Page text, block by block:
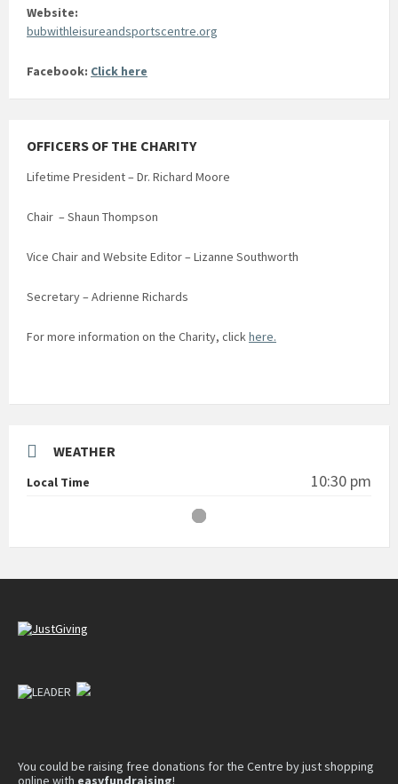
Website:
bubwithleisureandsportscentre.org
Facebook: Click here
OFFICERS OF THE CHARITY
Lifetime President – Dr. Richard Moore
Chair – Shaun Thompson
Vice Chair and Website Editor – Lizanne Southworth
Secretary – Adrienne Richards
For more information on the Charity, clickhere.
WEATHER
Local Time 10:30 pm
You could be raising free donations for the Centre by just shopping
online with easyfundraising!